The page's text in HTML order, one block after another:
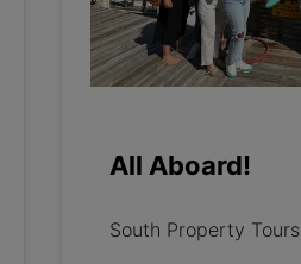
All Aboard!
South Property Tours